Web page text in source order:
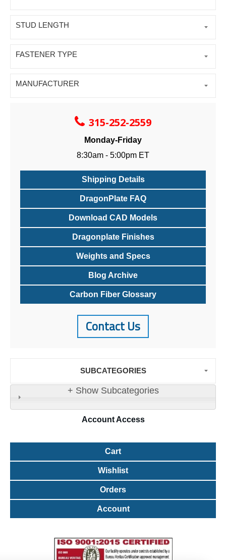
STUD LENGTH
FASTENER TYPE
MANUFACTURER
315-252-2559
Monday-Friday
8:30am - 5:00pm ET
Shipping Details
DragonPlate FAQ
Download CAD Models
Dragonplate Finishes
Weights and Specs
Blog Archive
Carbon Fiber Glossary
Contact Us
SUBCATEGORIES
+ Show Subcategories
AccountAccess
Cart
Wishlist
Orders
Account